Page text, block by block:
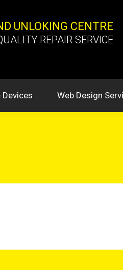
UNLOKING CENTRE
REPAIR SERVICE
Devices Web Design